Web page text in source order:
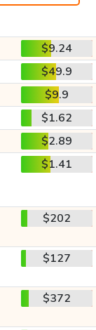
$9.24
$49.9
$9.9
$1.62
$2.89
$1.41
$202
$127
$372